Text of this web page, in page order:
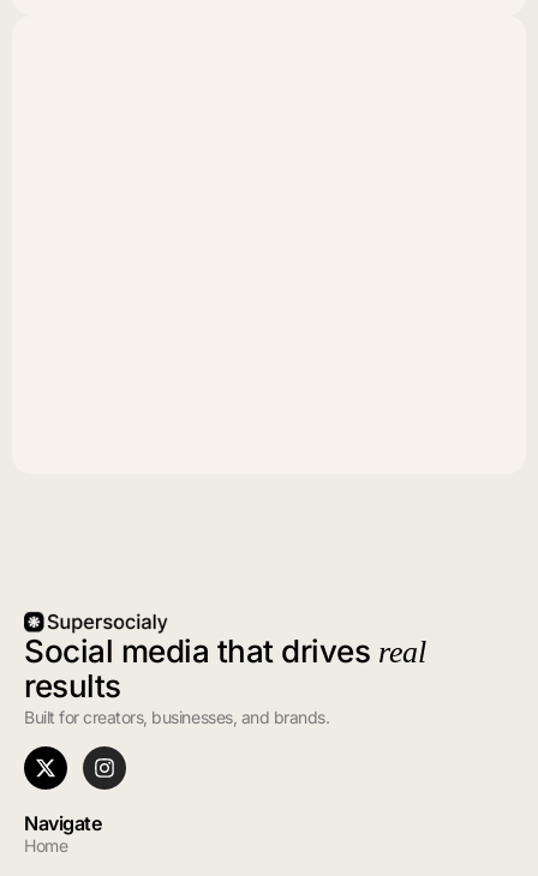
Social media that drives real
results
Built for creators, businesses, and brands.
Navigate
Home